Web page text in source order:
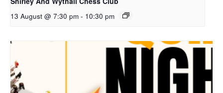
13 August @ 7:30 pm - 10:30 pm